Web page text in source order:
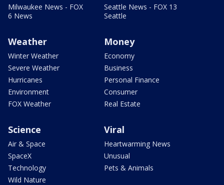
Milwaukee News - FOX
6 News
Seattle News - FOX 13
Seattle
Weather
Winter Weather
Severe Weather
Hurricanes
Environment
FOX Weather
Money
Economy
Business
Personal Finance
Consumer
Real Estate
Science
Air & Space
SpaceX
Technology
Wild Nature
Viral
Heartwarming News
Unusual
Pets & Animals